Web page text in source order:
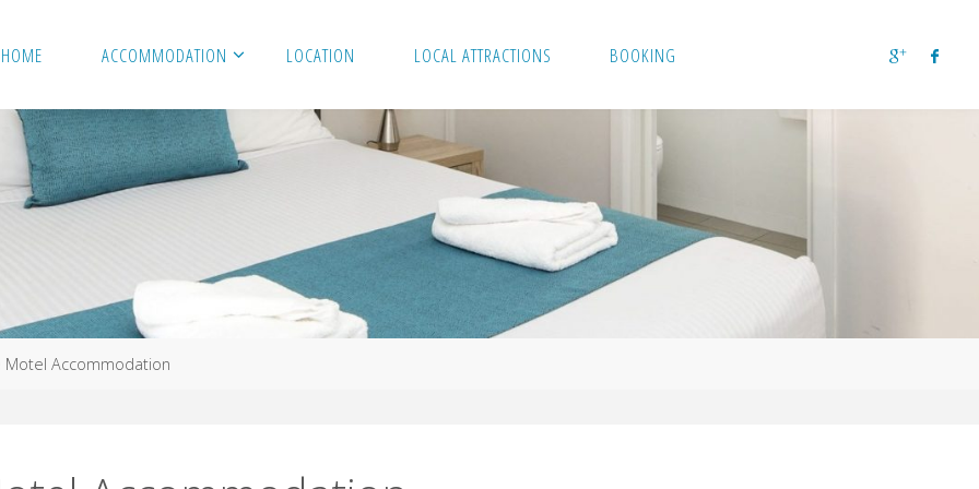
HOME ACCOMMODATION LOCATION LOCAL ATTRACTIONS BOOKING
Motel Accommodation